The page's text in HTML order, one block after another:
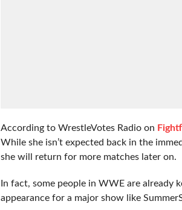
According to WrestleVotes Radio on
While she isn’t expected back in the
she will return for more matches later on.
In fact, some people in WWE are already
appearance for a major show like